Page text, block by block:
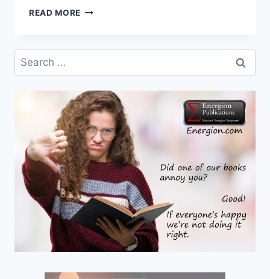
READ MORE CYBER
AND
SALE
Search
for: